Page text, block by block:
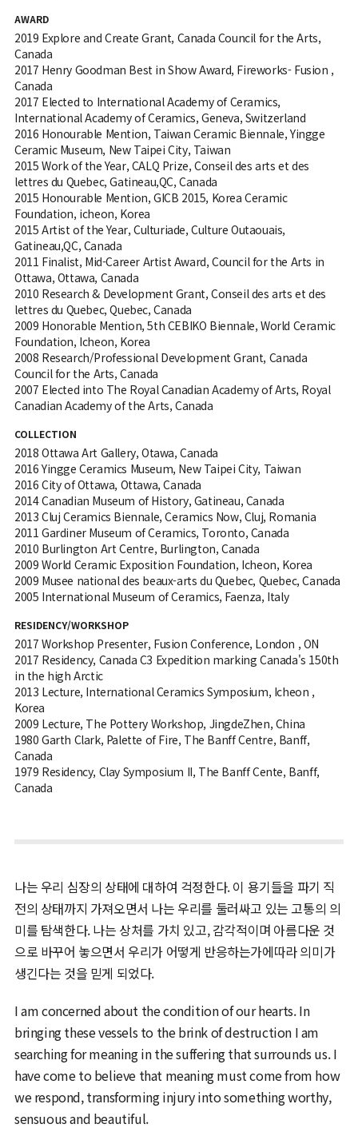
AWARD
2019 Explore and Create Grant, Canada Council for the Arts,
Canada
2017 Henry Goodman Best in Show Award, Fireworks- Fusion ,
Canada
2017 Elected to International Academy of Ceramics,
International Academy of Ceramics, Geneva, Switzerland
2016 Honourable Mention, Taiwan Ceramic Biennale, Yingge
Ceramic Museum, New Taipei City, Taiwan
2015 Work of the Year, CALQ Prize, Conseil des arts et des
lettres du Quebec, Gatineau,QC, Canada
2015 Honourable Mention, GICB 2015, Korea Ceramic
Foundation, icheon, Korea
2015 Artist of the Year, Culturiade, Culture Outaouais,
Gatineau,QC, Canada
2011 Finalist, Mid-Career Artist Award, Council for the Arts in
Ottawa, Ottawa, Canada
2010 Research & Development Grant, Conseil des arts et des
lettres du Quebec, Quebec, Canada
2009 Honorable Mention, 5th CEBIKO Biennale, World Ceramic
Foundation, Icheon, Korea
2008 Research/Professional Development Grant, Canada
Council for the Arts, Canada
2007 Elected into The Royal Canadian Academy of Arts, Royal
Canadian Academy of the Arts, Canada
COLLECTION
2018 Ottawa Art Gallery, Otawa, Canada
2016 Yingge Ceramics Museum, New Taipei City, Taiwan
2016 City of Ottawa, Ottawa, Canada
2014 Canadian Museum of History, Gatineau, Canada
2013 Cluj Ceramics Biennale, Ceramics Now, Cluj, Romania
2011 Gardiner Museum of Ceramics, Toronto, Canada
2010 Burlington Art Centre, Burlington, Canada
2009 World Ceramic Exposition Foundation, Icheon, Korea
2009 Musee national des beaux-arts du Quebec, Quebec, Canada
2005 International Museum of Ceramics, Faenza, Italy
RESIDENCY/WORKSHOP
2017 Workshop Presenter, Fusion Conference, London , ON
2017 Residency, Canada C3 Expedition marking Canada's 150th
in the high Arctic
2013 Lecture, International Ceramics Symposium, Icheon ,
Korea
2009 Lecture, The Pottery Workshop, JingdeZhen, China
1980 Garth Clark, Palette of Fire, The Banff Centre, Banff,
Canada
1979 Residency, Clay Symposium II, The Banff Cente, Banff,
Canada
나는 우리 심장의 상태에 대하여 걱정한다. 이 용기들을 파기 직
전의 상태까지 가져오면서 나는 우리를 둘러싸고 있는 고통의 의
미를 탐색한다. 나는 상처를 가치 있고, 감각적이며 아름다운 것
으로 바꾸어 놓으면서 우리가 어떻게 반응하는가에따라 의미가
생긴다는 것을 믿게 되었다.
I am concerned about the condition of our hearts. In
bringing these vessels to the brink of destruction I am
searching for meaning in the suffering that surrounds us. I
have come to believe that meaning must come from how
we respond, transforming injury into something worthy,
sensuous and beautiful.